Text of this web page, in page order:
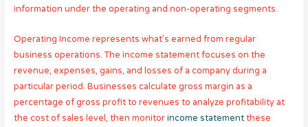
information under the operating and non-operating segments.
Operating Income represents what’s earned from regular
business operations. The income statement focuses on the
revenue, expenses, gains, and losses of a company during a
particular period. Businesses calculate gross margin as a
percentage of gross profit to revenues to analyze profitability at
the cost of sales level, then monitorincome statementthese